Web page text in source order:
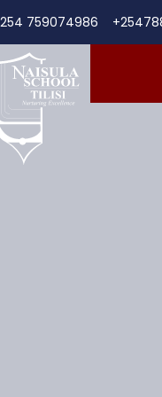
759074986